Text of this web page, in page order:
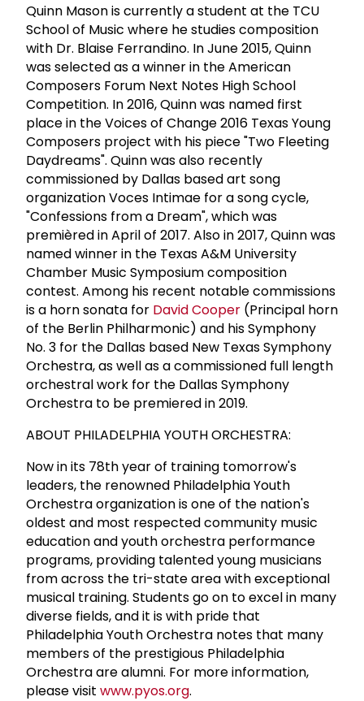
Quinn Mason is currently a student at the TCU
School of Music where he studies composition
with Dr. Blaise Ferrandino. In June 2015, Quinn
was selected as a winner in the American
Composers Forum Next Notes High School
Competition. In 2016, Quinn was named first
place in the Voices of Change 2016 Texas Young
Composers project with his piece "Two Fleeting
Daydreams". Quinn was also recently
commissioned by Dallas based art song
organization Voces Intimae for a song cycle,
"Confessions from a Dream", which was
premièred in April of 2017. Also in 2017, Quinn was
named winner in the Texas A&M University
Chamber Music Symposium composition
contest. Among his recent notable commissions
is a horn sonata for David Cooper (Principal horn
of the Berlin Philharmonic) and his Symphony
No. 3 for the Dallas based New Texas Symphony
Orchestra, as well as a commissioned full length
orchestral work for the Dallas Symphony
Orchestra to be premiered in 2019.
ABOUT PHILADELPHIA YOUTH ORCHESTRA:
Now in its 78th year of training tomorrow's
leaders, the renowned Philadelphia Youth
Orchestra organization is one of the nation's
oldest and most respected community music
education and youth orchestra performance
programs, providing talented young musicians
from across the tri-state area with exceptional
musical training. Students go on to excel in many
diverse fields, and it is with pride that
Philadelphia Youth Orchestra notes that many
members of the prestigious Philadelphia
Orchestra are alumni. For more information,
please visit www.pyos.org.